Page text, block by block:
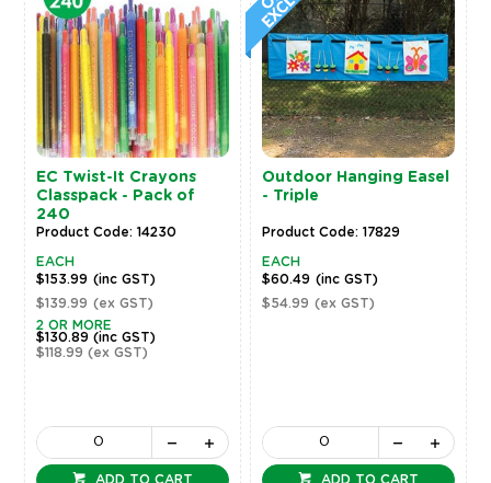
EC Twist-It Crayons
Classpack - Pack of
240
Product Code: 14230
EACH
$153.99 (inc GST)
$139.99 (ex GST)
2 OR MORE
$130.89 (inc GST)
$118.99 (ex GST)
ADD TO CART
Outdoor Hanging Easel
- Triple
Product Code: 17829
EACH
$60.49 (inc GST)
$54.99 (ex GST)
ADD TO CART